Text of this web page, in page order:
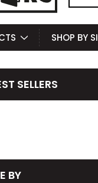
SHOP BY
SELLERS
BY